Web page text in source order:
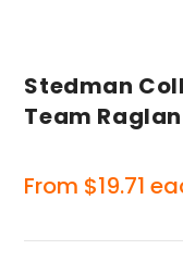
Stedman
Team Raglan
From $19.71